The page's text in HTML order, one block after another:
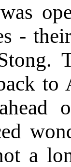
-
to
a